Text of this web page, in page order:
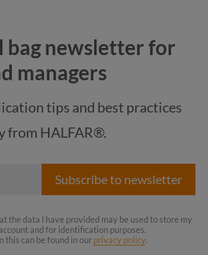
color
bag newsletter for
managers
tips and best practices
from HALFAR®.
Subscribe to newsletter
the data I have provided may be used to store my
and for identification purposes.
this can be found in our privacy policy.